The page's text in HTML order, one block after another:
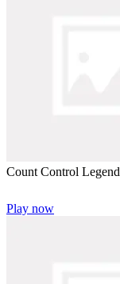
Count Control
Play now